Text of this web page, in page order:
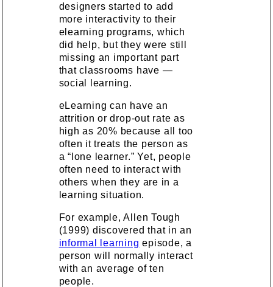
designers started to add
more interactivity to their
elearning programs, which
did help, but they were still
missing an important part
that classrooms have —
social learning.
eLearning can have an
attrition or drop-out rate as
high as 20% because all too
often it treats the person as
a “lone learner.” Yet, people
often need to interact with
others when they are in a
learning situation.
For example, Allen Tough
(1999) discovered that in an
informal learning episode, a
person will normally interact
with an average of ten
people.